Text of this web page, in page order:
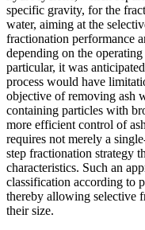
specific gravity, for the
water, aiming at the
fractionation performance
depending on the
particular, it was
process would have
objective of removing ash
containing particles with
more efficient control of
requires not merely a
step fractionation strategy
characteristics. Such an
classification according to
thereby allowing selective
their size.